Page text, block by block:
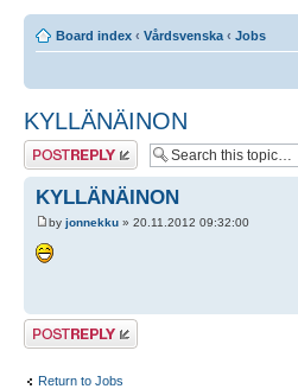
Board index ‹ Vårdsvenska ‹ Jobs
KYLLÄNÄINON
Post a reply
KYLLÄNÄINON
by jonnekku » 20.11.2012 09:32:00
Post a reply
Return to Jobs